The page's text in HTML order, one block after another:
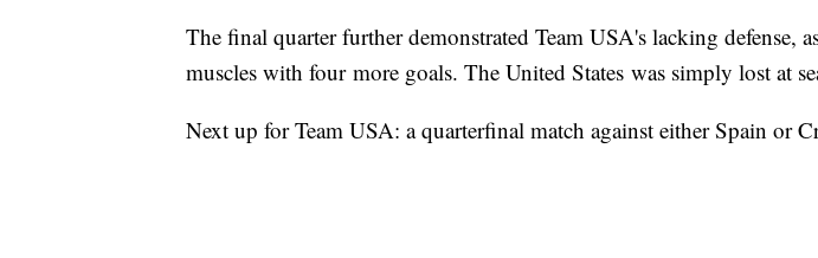
The final quarter further demonstrated Team USA's lacking defense,
muscles with four more goals. The United States was simply lost at
Next up for Team USA: a quarterfinal match against either Spain or